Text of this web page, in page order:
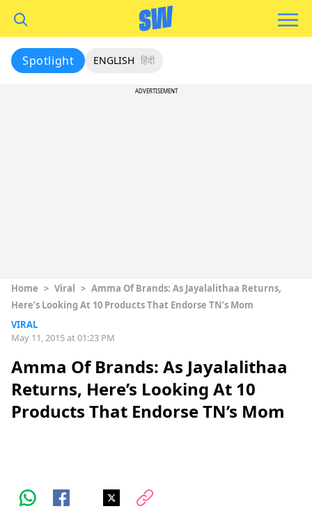
Spotlight ENGLISH हिंदी
ADVERTISEMENT
Home > Viral > Amma Of Brands: As Jayalalithaa Returns,
Here’s Looking At 10 Products That Endorse TN’s Mom
VIRAL
May 11, 2015 at 01:23 PM
Amma Of Brands: As Jayalalithaa
Returns, Here’s Looking At 10
Products That Endorse TN’s Mom